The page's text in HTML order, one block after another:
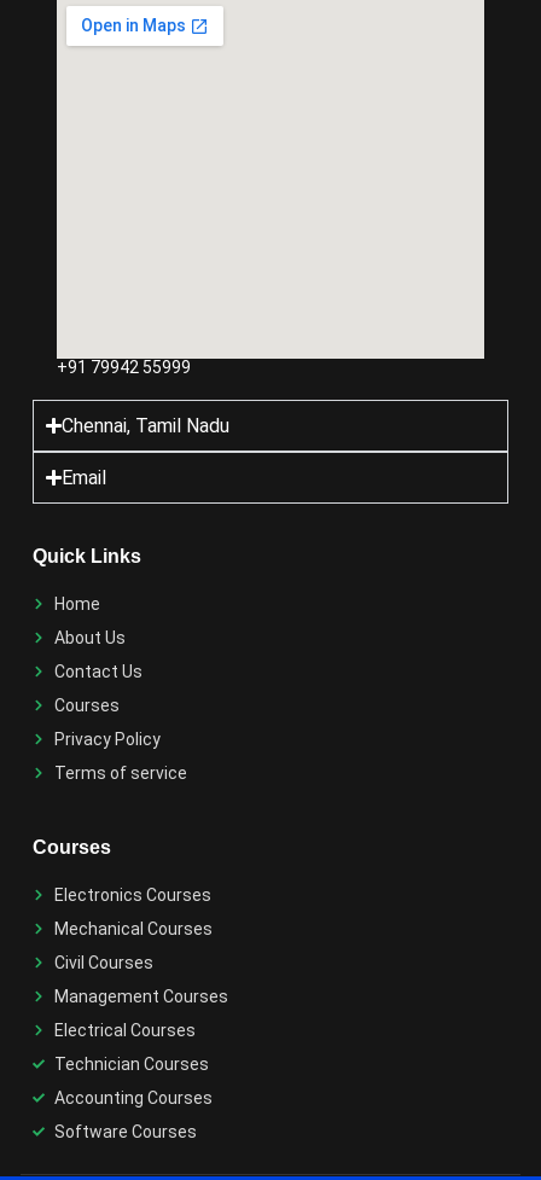
+91 79942 55999
Chennai, Tamil Nadu
Email
Quick Links
Home
About Us
Contact Us
Courses
Privacy Policy
Terms of service
Courses
Electronics Courses
Mechanical Courses
Civil Courses
Management Courses
Electrical Courses
Technician Courses
Accounting Courses
Software Courses